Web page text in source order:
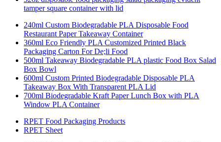
tamper square container with lid
240ml Custom Biodegradable PLA Disposable Food
Restaurant Paper Takeaway Container
360ml Eco Friendly PLA Customized Printed Black
Packaging Carton For De;li Food
500ml Takeaway Biodegradable PLA plastic Food Box Salad
Box Bowl
600ml Custom Printed Biodegradable Disposable PLA
Takeaway Box With Transparent PLA Lid
700ml Biodegradable Kraft Paper Lunch Box with PLA
Window PLA Container
RPET Food Packaging Products
RPET Sheet